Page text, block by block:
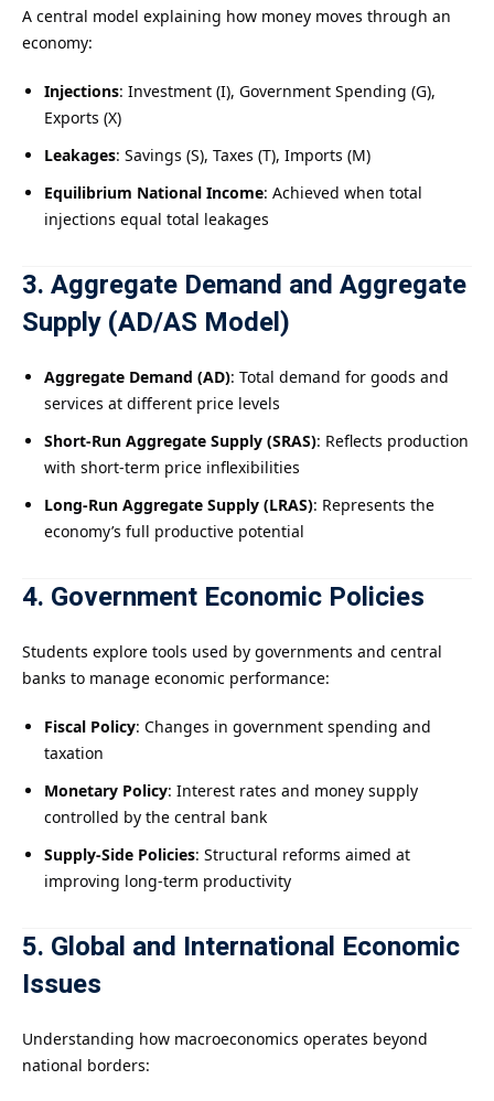
A central model explaining how money moves through an
economy:
Injections: Investment (I), Government Spending (G),
Exports (X)
Leakages: Savings (S), Taxes (T), Imports (M)
Equilibrium National Income: Achieved when total
injections equal total leakages
3. Aggregate Demand and Aggregate
Supply (AD/AS Model)
Aggregate Demand (AD): Total demand for goods and
services at different price levels
Short-Run Aggregate Supply (SRAS): Reflects production
with short-term price inflexibilities
Long-Run Aggregate Supply (LRAS): Represents the
economy’s full productive potential
4. Government Economic Policies
Students explore tools used by governments and central
banks to manage economic performance:
Fiscal Policy: Changes in government spending and
taxation
Monetary Policy: Interest rates and money supply
controlled by the central bank
Supply-Side Policies: Structural reforms aimed at
improving long-term productivity
5. Global and International Economic
Issues
Understanding how macroeconomics operates beyond
national borders: